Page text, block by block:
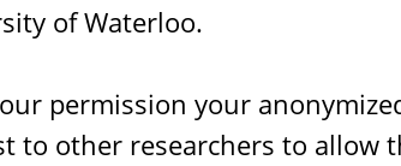
of Waterloo.
permission your
to other researchers to allow